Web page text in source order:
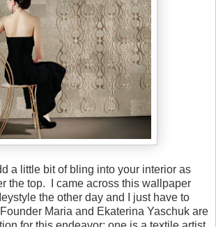
a little bit of bling into your interior as
the top. I came across this wallpaper
the other day and I just have to
Maria and Ekaterina Yaschuk are